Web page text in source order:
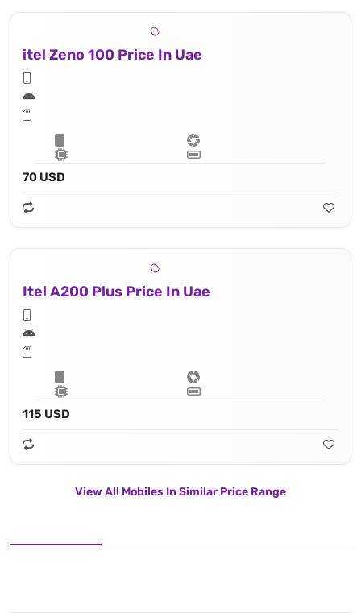
itel Zeno 100 Price In Uae
70 USD
Itel A200 Plus Price In Uae
115 USD
View All Mobiles In Similar Price Range